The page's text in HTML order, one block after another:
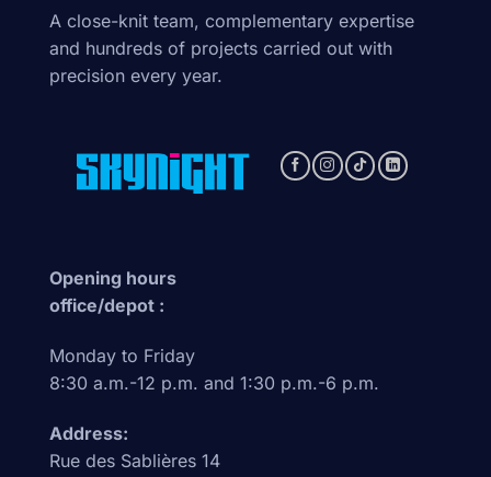
A close-knit team, complementary expertise
and hundreds of projects carried out with
precision every year.
Opening hours
office/depot :
Monday to Friday
8:30 a.m.-12 p.m. and 1:30 p.m.-6 p.m.
Address:
Rue des Sablières 14